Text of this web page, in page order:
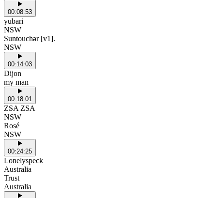
00:08:53
yubari
NSW
Suntouchər [v1].
NSW
00:14:03
Dijon
my man
00:18:01
ZSA ZSA
NSW
Rosé
NSW
00:24:25
Lonelyspeck
Australia
Trust
Australia